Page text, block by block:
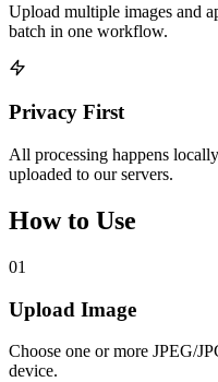
Upload multiple images and
batch in one workflow.
Privacy First
All processing happens
uploaded to our servers.
How to Use
01
Upload Image
Choose one or more JPEG/
device.